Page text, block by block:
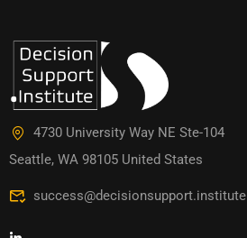
4730 University Way NE Ste-104
Seattle, WA 98105 United States
success@decisionsupport.institute